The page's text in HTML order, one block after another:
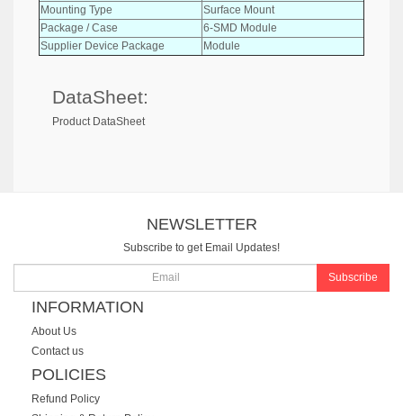
Mounting Type
Surface Mount
Package / Case
6-SMD Module
Supplier Device Package
Module
DataSheet:
Product DataSheet
NEWSLETTER
Subscribe to get Email Updates!
Subscribe
INFORMATION
About Us
Contact us
POLICIES
Refund Policy